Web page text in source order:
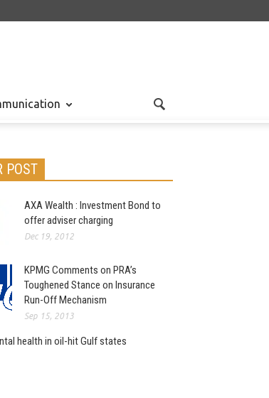
POST
AXA Wealth : Investment Bond to
offer adviser charging
Dec 19, 2012
KPMG Comments on PRA’s
Toughened Stance on Insurance
Run-Off Mechanism
Sep 15, 2013
health in oil-hit Gulf states